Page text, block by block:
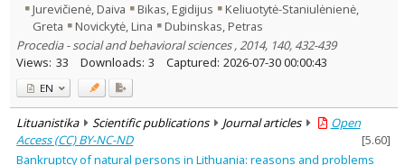
Jurevičienė, Daiva
Bikas, Egidijus
Keliuotytė-Staniulėnienė,
Greta
Novickytė, Lina
Dubinskas, Petras
Procedia - social and behavioral sciences , 2014, 140, 432-439
Views: 33 Downloads: 3 Captured: 2026-07-30 00:00:43
EN
Lituanistika Scientific publications Journal articles
Open
Access (CC) BY-NC-ND
[5.60]
Bankruptcy of natural persons in Lithuania: reasons and problems